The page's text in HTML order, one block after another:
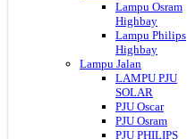
Lampu Osram
Highbay
Lampu Philips
Highbay
Lampu Jalan
LAMPU PJU
SOLAR
PJU Oscar
PJU Osram
PJU PHILIPS